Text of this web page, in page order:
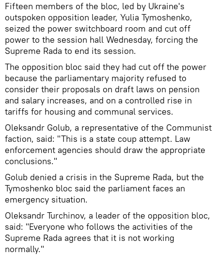
Fifteen members of the bloc, led by Ukraine's
outspoken opposition leader, Yulia Tymoshenko,
seized the power switchboard room and cut off
power to the session hall Wednesday, forcing the
Supreme Rada to end its session.
The opposition bloc said they had cut off the power
because the parliamentary majority refused to
consider their proposals on draft laws on pension
and salary increases, and on a controlled rise in
tariffs for housing and communal services.
Oleksandr Golub, a representative of the Communist
faction, said: "This is a state coup attempt. Law
enforcement agencies should draw the appropriate
conclusions."
Golub denied a crisis in the Supreme Rada, but the
Tymoshenko bloc said the parliament faces an
emergency situation.
Oleksandr Turchinov, a leader of the opposition bloc,
said: "Everyone who follows the activities of the
Supreme Rada agrees that it is not working
normally."